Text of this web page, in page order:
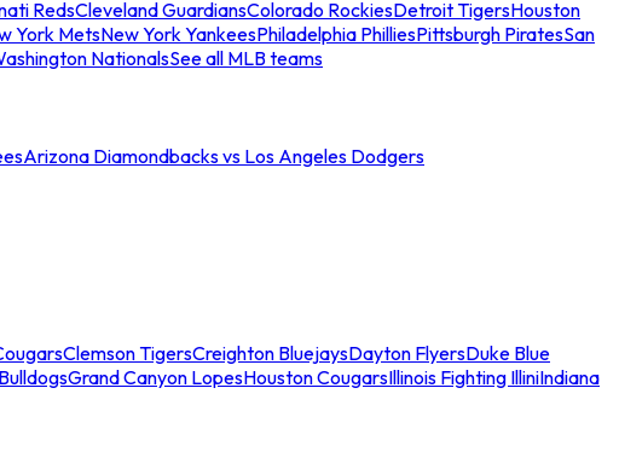
RedsCleveland GuardiansColorado RockiesDetroit TigersHouston
York MetsNew York YankeesPhiladelphia PhilliesPittsburgh PiratesSan
NationalsSee all MLB teams
Arizona Diamondbacks vs Los Angeles Dodgers
Clemson TigersCreighton BluejaysDayton FlyersDuke Blue
Grand Canyon LopesHouston CougarsIllinois Fighting IlliniIndiana